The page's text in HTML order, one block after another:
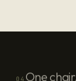
04 One chair,